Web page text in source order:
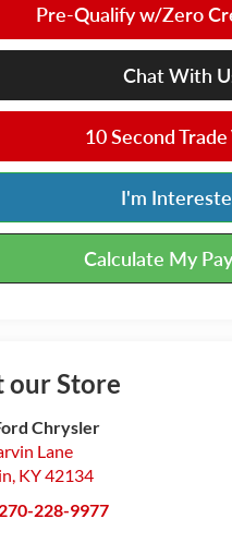
Pre-Qualify w/Zero
Chat With
10 Second Trade
I'm
Calculate My
our Store
Chrysler
Lane
, KY42134
270-228-9977